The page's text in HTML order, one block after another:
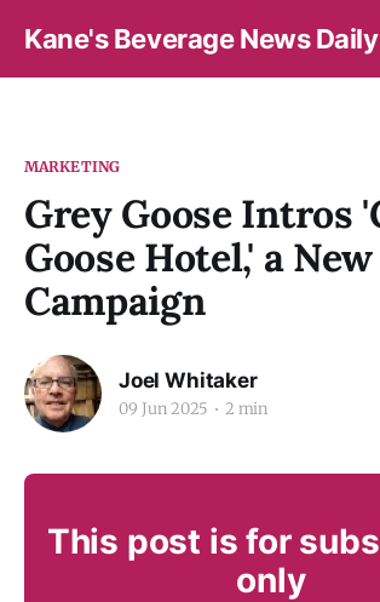
Kane's Beverage News Daily
MARKETING
Grey Goose Intros
Goose Hotel,' a
Campaign
Joel Whitaker
09 Jun 2025 2 min
This post is for
only